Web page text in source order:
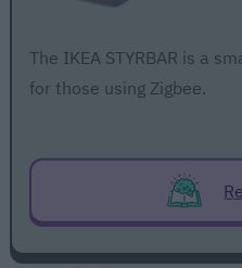
The IKEA STYRBAR is a
for those using Zigbee.